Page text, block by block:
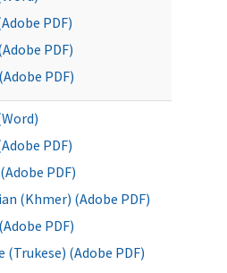
PDF)
PDF)
PDF)
PDF)
PDF)
(Khmer) (Adobe PDF)
PDF)
(Trukese) (Adobe PDF)